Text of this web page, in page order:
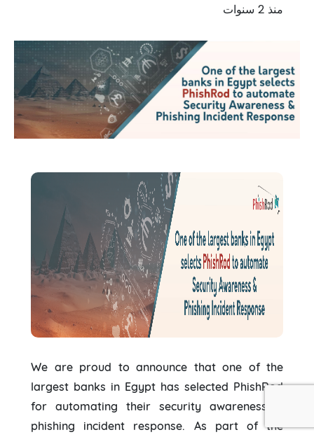
منذ 2 سنوات
We are proud to announce that one of the
largest banks in Egypt has selected PhishRod
for automating their security awareness &
phishing incident response. As part of the